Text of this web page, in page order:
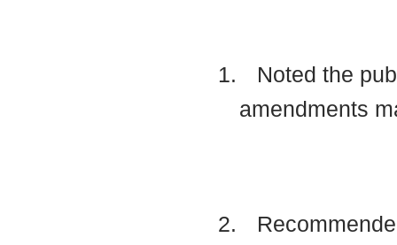
1.
Noted the
amendments
2.